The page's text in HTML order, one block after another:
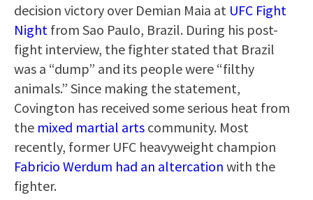
decision victory over Demian Maia at UFC Fight
Night from Sao Paulo, Brazil. During his post-
fight interview, the fighter stated that Brazil
was a “dump” and its people were “filthy
animals.” Since making the statement,
Covington has received some serious heat from
the mixed martial arts community. Most
recently, former UFC heavyweight champion
Fabricio Werdum had an altercation with the
fighter.